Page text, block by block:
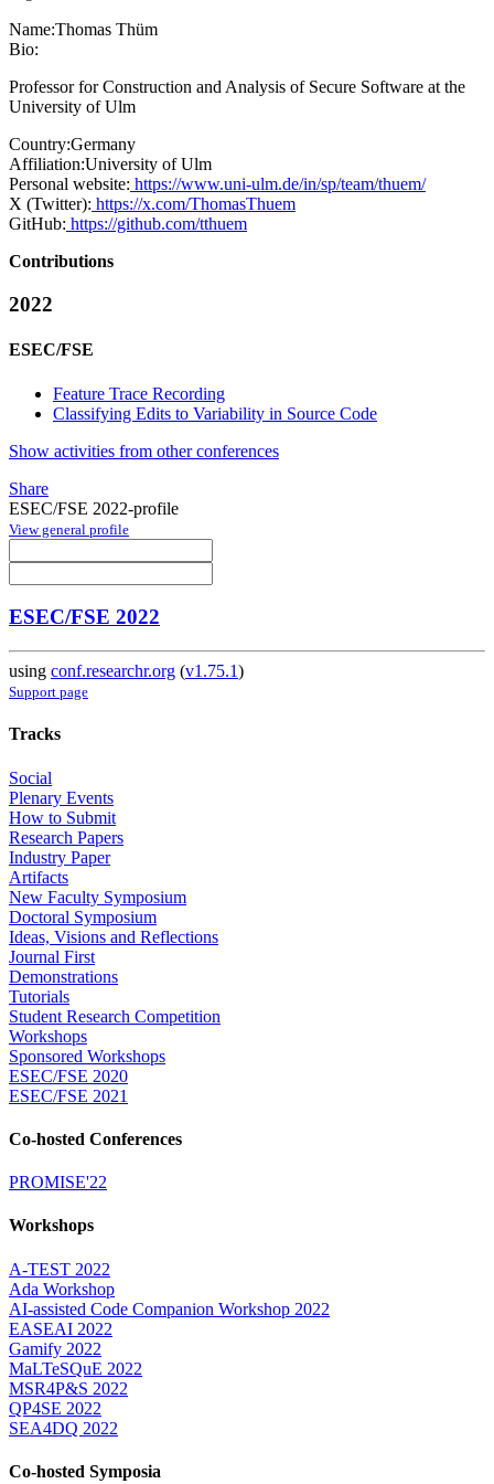
Name:Thomas Thüm
Bio:
Professor for Construction and Analysis of Secure Software at the
University of Ulm
Country:Germany
Affiliation:University of Ulm
Personal website: https://www.uni-ulm.de/in/sp/team/thuem/
X (Twitter): https://x.com/ThomasThuem
GitHub: https://github.com/tthuem
Contributions
2022
ESEC/FSE
Feature Trace Recording
Classifying Edits to Variability in Source Code
Show activities from other conferences
Share
ESEC/FSE 2022-profile
View general profile
ESEC/FSE 2022
using conf.researchr.org (v1.75.1)
Support page
Tracks
Social
Plenary Events
How to Submit
Research Papers
Industry Paper
Artifacts
New Faculty Symposium
Doctoral Symposium
Ideas, Visions and Reflections
Journal First
Demonstrations
Tutorials
Student Research Competition
Workshops
Sponsored Workshops
ESEC/FSE 2020
ESEC/FSE 2021
Co-hosted Conferences
PROMISE'22
Workshops
A-TEST 2022
Ada Workshop
AI-assisted Code Companion Workshop 2022
EASEAI 2022
Gamify 2022
MaLTeSQuE 2022
MSR4P&S 2022
QP4SE 2022
SEA4DQ 2022
Co-hosted Symposia